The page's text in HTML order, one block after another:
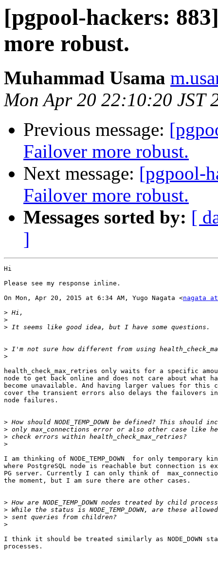
[pgpool-hackers:
more robust.
Muhammad Usama
Mon Apr 20 22:10:20 JST
Previous message:
Failover more robust.
Next message: [pgpool-
Failover more robust.
Messages sorted by: [
]
Hi
Please see my response inline.
On Mon, Apr 20, 2015 at 6:34 AM, Yugo Nagata <nagata
>
>
>
>
>
health_check_max_retries only waits for a specific
node to get back online and does not care about what
become unavailable. And having larger values for this
cover the transient errors also delays the failovers
node failures.
>
>
>
>
I am thinking of NODE_TEMP_DOWN  for only temporary
where PostgreSQL node is reachable but connection is
PG server. Currently I can only think of
the moment, but I am sure there are other cases.
>
>
>
>
I think it should be treated similarly as NODE_DOWN
processes.